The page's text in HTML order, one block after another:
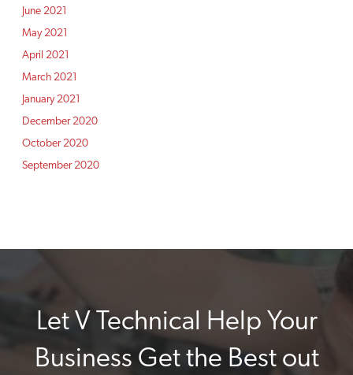
June 2021
May 2021
April 2021
March 2021
January 2021
December 2020
October 2020
September 2020
Let V Technical Help Your
Business Get the Best out